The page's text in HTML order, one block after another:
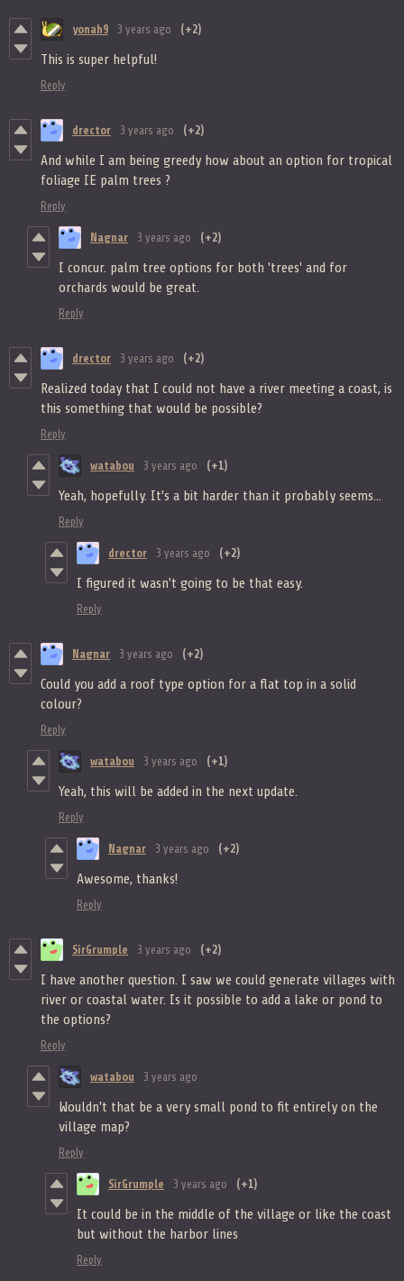
yonah9 3 years ago (+2)
This is super helpful!
Reply
drector 3 years ago (+2)
And while I am being greedy how about an option for tropical
foliage IE palm trees ?
Reply
Nagnar 3 years ago (+2)
I concur. palm tree options for both 'trees' and for
orchards would be great.
Reply
drector 3 years ago (+2)
Realized today that I could not have a river meeting a coast, is
this something that would be possible?
Reply
watabou 3 years ago (+1)
Yeah, hopefully. It's a bit harder than it probably seems...
Reply
drector 3 years ago (+2)
I figured it wasn't going to be that easy.
Reply
Nagnar 3 years ago (+2)
Could you add a roof type option for a flat top in a solid
colour?
Reply
watabou 3 years ago (+1)
Yeah, this will be added in the next update.
Reply
Nagnar 3 years ago (+2)
Awesome, thanks!
Reply
SirGrumple 3 years ago (+2)
I have another question. I saw we could generate villages with
river or coastal water. Is it possible to add a lake or pond to
the options?
Reply
watabou 3 years ago
Wouldn't that be a very small pond to fit entirely on the
village map?
Reply
SirGrumple 3 years ago (+1)
It could be in the middle of the village or like the coast
but without the harbor lines
Reply